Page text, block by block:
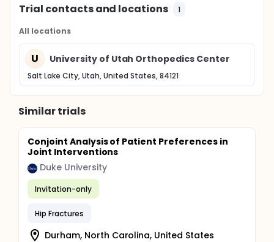
Trial contacts and locations 1
All locations
U University of Utah Orthopedics Center
Salt Lake City, Utah, United States, 84121
Similar trials
Conjoint Analysis of Patient Preferences in
Joint Interventions
Duke University
Invitation-only
Hip Fractures
Durham, North Carolina, United States